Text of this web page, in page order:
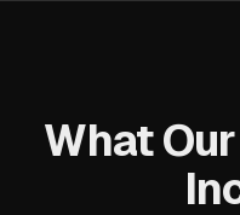
What